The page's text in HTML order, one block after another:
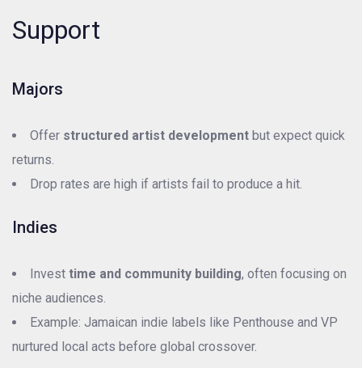
Support
Majors
Offer structured artist development but expect quick
returns.
Drop rates are high if artists fail to produce a hit.
Indies
Invest time and community building, often focusing on
niche audiences.
Example: Jamaican indie labels like Penthouse and VP
nurtured local acts before global crossover.